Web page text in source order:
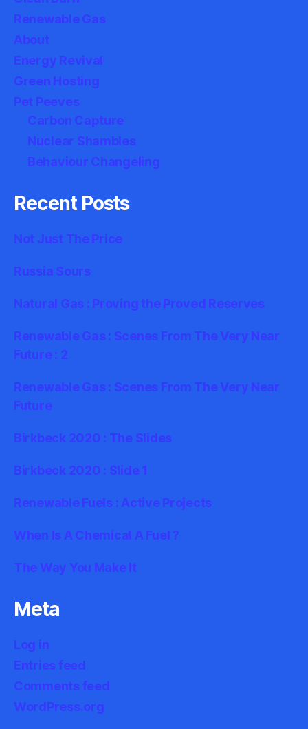
Renewable Gas
About
Energy Revival
Green Hosting
Pet Peeves
Carbon Capture
Nuclear Shambles
Behaviour Changeling
Recent Posts
Not Just The Price
Russia Sours
Natural Gas : Proving the Proved Reserves
Renewable Gas : Scenes From The Very Near
Future : 2
Renewable Gas : Scenes From The Very Near
Future
Birkbeck 2020 : The Slides
Birkbeck 2020 : Slide 1
Renewable Fuels : Active Projects
When Is A Chemical A Fuel ?
The Way You Make It
Meta
Log in
Entries feed
Comments feed
WordPress.org